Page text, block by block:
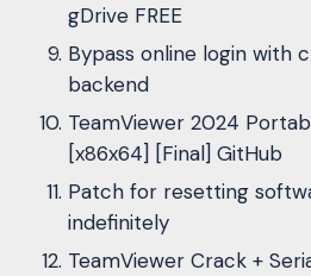
gDrive FREE
Bypass online login with
backend
TeamViewer 2024
[x86x64] [Final] GitHub
Patch for resetting
indefinitely
TeamViewer Crack +